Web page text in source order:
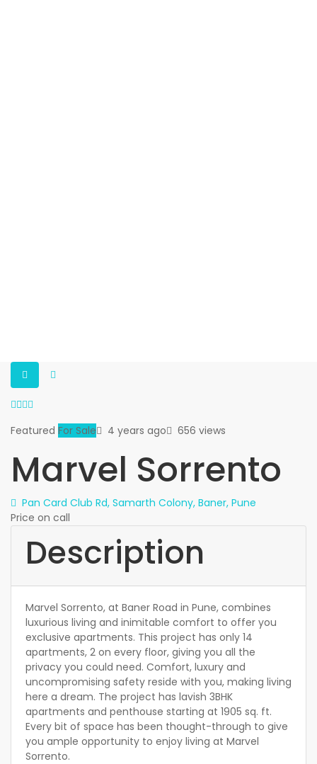
Featured For Sale 4 years ago 656 views
Marvel Sorrento
Pan Card Club Rd, Samarth Colony, Baner, Pune
Price on call
Description
Marvel Sorrento, at Baner Road in Pune, combines
luxurious living and inimitable comfort to offer you
exclusive apartments. This project has only 14
apartments, 2 on every floor, giving you all the
privacy you could need. Comfort, luxury and
uncompromising safety reside with you, making living
here a dream. The project has lavish 3BHK
apartments and penthouse starting at 1905 sq. ft.
Every bit of space has been thought-through to give
you ample opportunity to enjoy living at Marvel
Sorrento.